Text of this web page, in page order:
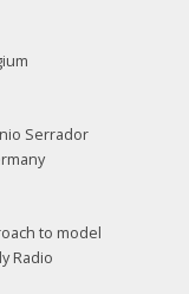
Serrador
to model
Radio